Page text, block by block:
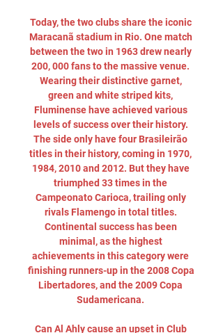
Today, the two clubs share the iconic
Maracanã stadium in Rio. One match
between the two in 1963 drew nearly
200, 000 fans to the massive venue.
Wearing their distinctive garnet,
green and white striped kits,
Fluminense have achieved various
levels of success over their history.
The side only have four Brasileirão
titles in their history, coming in 1970,
1984, 2010 and 2012. But they have
triumphed 33 times in the
Campeonato Carioca, trailing only
rivals Flamengo in total titles.
Continental success has been
minimal, as the highest
achievements in this category were
finishing runners-up in the 2008 Copa
Libertadores, and the 2009 Copa
Sudamericana.
Can Al Ahly cause an upset in Club